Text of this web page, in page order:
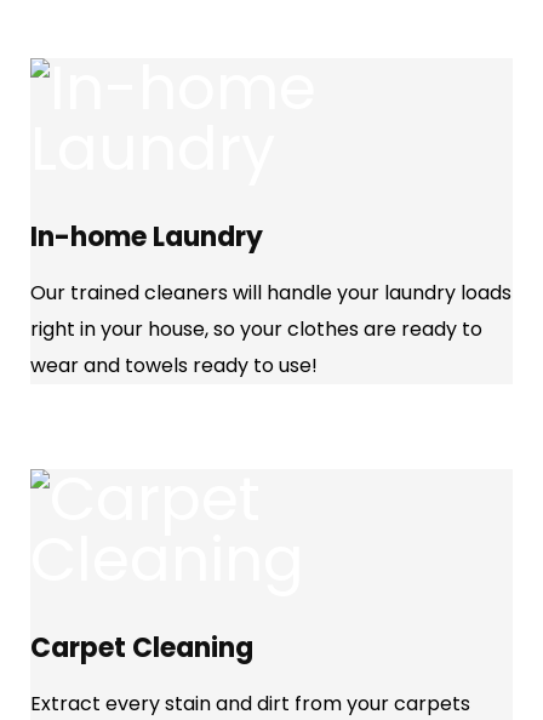
In-home Laundry
Our trained cleaners will handle your laundry loads
right in your house, so your clothes are ready to
wear and towels ready to use!
Carpet Cleaning
Extract every stain and dirt from your carpets